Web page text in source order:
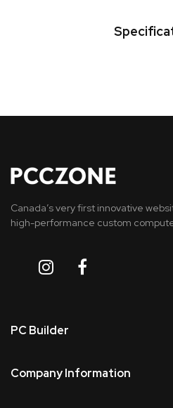
Canada’s very first innovative
high-performance custom
PC Builder
Company Information